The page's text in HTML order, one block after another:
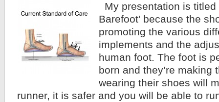
My presentation is
Barefoot' because the
promoting the various
implements and the
human foot. The foot is
born and they’re making
wearing their shoes will
runner, it is safer and you will be able to